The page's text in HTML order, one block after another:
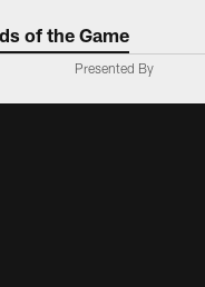
|
of the Game
Presented By